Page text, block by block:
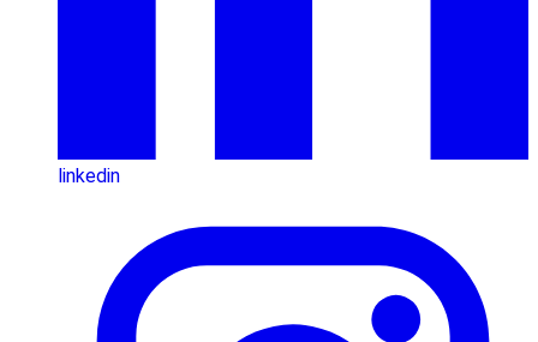
linkedin